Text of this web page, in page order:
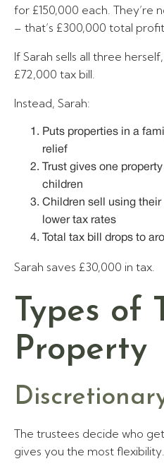
for £150,000 each. They’re
– that’s £300,000 total
If Sarah sells all three
£72,000 tax bill.
Instead, Sarah:
Puts properties in a
relief
Trust gives one
children
Children sell using
lower tax rates
Total tax bill drops to
Sarah saves £30,000 in tax.
Types of
Property
The trustees decide who
gives you the most